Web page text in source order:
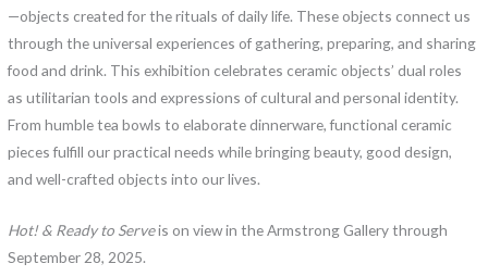
—objects created for the rituals of daily life. These objects connect us
through the universal experiences of gathering, preparing, and sharing
food and drink. This exhibition celebrates ceramic objects’ dual roles
as utilitarian tools and expressions of cultural and personal identity.
From humble tea bowls to elaborate dinnerware, functional ceramic
pieces fulfill our practical needs while bringing beauty, good design,
and well-crafted objects into our lives.
Hot! & Ready to Serveis on view in the Armstrong Gallery through
September 28, 2025.